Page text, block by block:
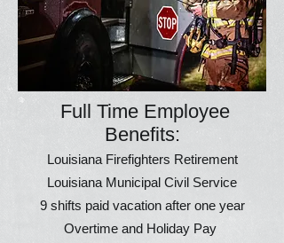
Full Time Employee
Benefits:
Louisiana Firefighters Retirement
Louisiana Municipal Civil Service
9 shifts paid vacation after one year
Overtime and Holiday Pay